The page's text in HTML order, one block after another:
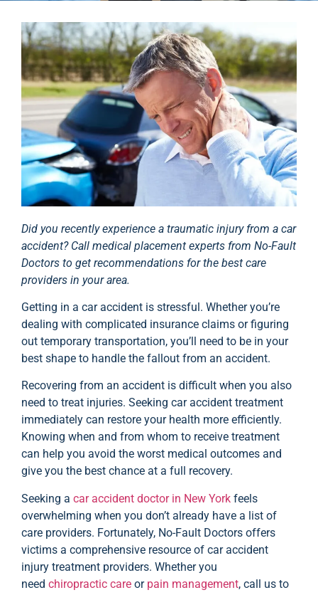
Did you recently experience a traumatic injury from a car
accident? Call medical placement experts from No-Fault
Doctors to get recommendations for the best care
providers in your area.
Getting in a car accident is stressful. Whether you’re
dealing with complicated insurance claims or figuring
out temporary transportation, you’ll need to be in your
best shape to handle the fallout from an accident.
Recovering from an accident is difficult when you also
need to treat injuries. Seeking car accident treatment
immediately can restore your health more efficiently.
Knowing when and from whom to receive treatment
can help you avoid the worst medical outcomes and
give you the best chance at a full recovery.
Seeking a car accident doctor in New York feels
overwhelming when you don’t already have a list of
care providers. Fortunately, No-Fault Doctors offers
victims a comprehensive resource of car accident
injury treatment providers. Whether you
need chiropractic care or pain management, call us to